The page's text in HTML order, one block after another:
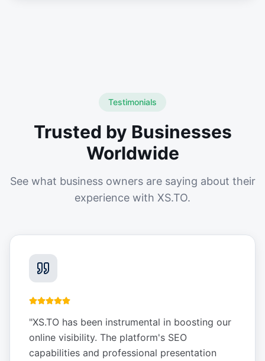
Testimonials
Trusted by Businesses
Worldwide
See what business owners are saying about their
experience with XS.TO.
"XS.TO has been instrumental in boosting our
online visibility. The platform's SEO
capabilities and professional presentation